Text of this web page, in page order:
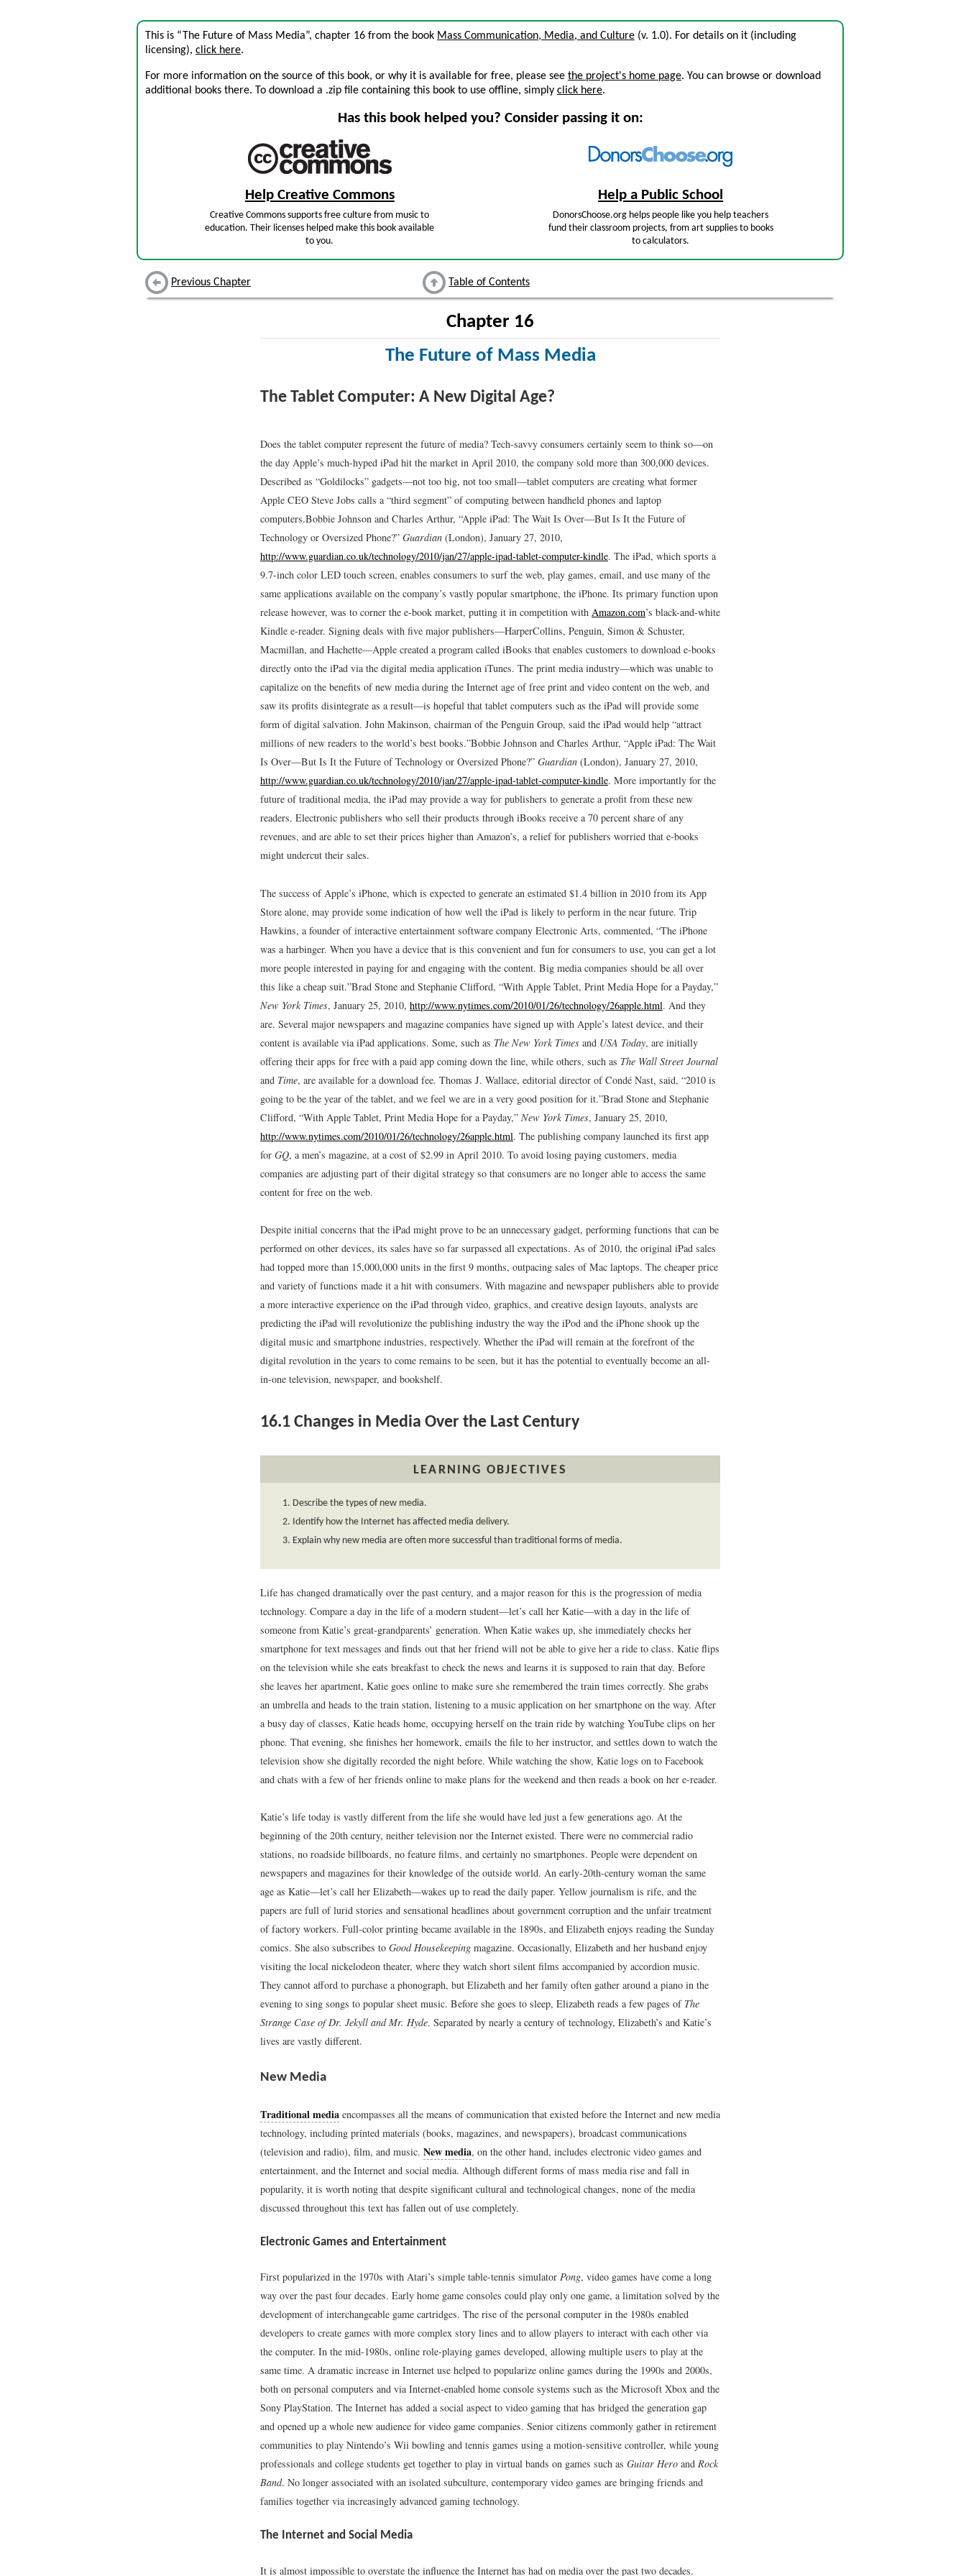
This is “The Future of Mass Media”, chapter 16 from the book Mass Communication, Media, and Culture (v. 1.0). For details on it (including
licensing), click here.
For more information on the source of this book, or why it is available for free, please see the project's home page. You can browse or download
additional books there. To download a .zip file containing this book to use offline, simply click here.
Has this book helped you? Consider passing it on:
Help Creative Commons
Creative Commons supports free culture from music to
education. Their licenses helped make this book available
to you.
Help a Public School
DonorsChoose.org helps people like you help teachers
fund their classroom projects, from art supplies to books
to calculators.
Previous Chapter Table of Contents
Chapter 16
The Future of Mass Media
The Tablet Computer: A New Digital Age?
Does the tablet computer represent the future of media? Tech-savvy consumers certainly seem to think so—on
the day Apple’s much-hyped iPad hit the market in April 2010, the company sold more than 300,000 devices.
Described as “Goldilocks” gadgets—not too big, not too small—tablet computers are creating what former
Apple CEO Steve Jobs calls a “third segment” of computing between handheld phones and laptop
computers.Bobbie Johnson and Charles Arthur, “Apple iPad: The Wait Is Over—But Is It the Future of
Technology or Oversized Phone?” Guardian (London), January 27, 2010,
http://www.guardian.co.uk/technology/2010/jan/27/apple-ipad-tablet-computer-kindle. The iPad, which sports a
9.7-inch color LED touch screen, enables consumers to surf the web, play games, email, and use many of the
same applications available on the company’s vastly popular smartphone, the iPhone. Its primary function upon
release however, was to corner the e-book market, putting it in competition with Amazon.com’s black-and-white
Kindle e-reader. Signing deals with five major publishers—HarperCollins, Penguin, Simon & Schuster,
Macmillan, and Hachette—Apple created a program called iBooks that enables customers to download e-books
directly onto the iPad via the digital media application iTunes. The print media industry—which was unable to
capitalize on the benefits of new media during the Internet age of free print and video content on the web, and
saw its profits disintegrate as a result—is hopeful that tablet computers such as the iPad will provide some
form of digital salvation. John Makinson, chairman of the Penguin Group, said the iPad would help “attract
millions of new readers to the world’s best books.”Bobbie Johnson and Charles Arthur, “Apple iPad: The Wait
Is Over—But Is It the Future of Technology or Oversized Phone?” Guardian (London), January 27, 2010,
http://www.guardian.co.uk/technology/2010/jan/27/apple-ipad-tablet-computer-kindle. More importantly for the
future of traditional media, the iPad may provide a way for publishers to generate a profit from these new
readers. Electronic publishers who sell their products through iBooks receive a 70 percent share of any
revenues, and are able to set their prices higher than Amazon’s, a relief for publishers worried that e-books
might undercut their sales.
The success of Apple’s iPhone, which is expected to generate an estimated $1.4 billion in 2010 from its App
Store alone, may provide some indication of how well the iPad is likely to perform in the near future. Trip
Hawkins, a founder of interactive entertainment software company Electronic Arts, commented, “The iPhone
was a harbinger. When you have a device that is this convenient and fun for consumers to use, you can get a lot
more people interested in paying for and engaging with the content. Big media companies should be all over
this like a cheap suit.”Brad Stone and Stephanie Clifford, “With Apple Tablet, Print Media Hope for a Payday,”
New York Times, January 25, 2010, http://www.nytimes.com/2010/01/26/technology/26apple.html. And they
are. Several major newspapers and magazine companies have signed up with Apple’s latest device, and their
content is available via iPad applications. Some, such as The New York Times and USA Today, are initially
offering their apps for free with a paid app coming down the line, while others, such as The Wall Street Journal
and Time, are available for a download fee. Thomas J. Wallace, editorial director of Condé Nast, said, “2010 is
going to be the year of the tablet, and we feel we are in a very good position for it.”Brad Stone and Stephanie
Clifford, “With Apple Tablet, Print Media Hope for a Payday,” New York Times, January 25, 2010,
http://www.nytimes.com/2010/01/26/technology/26apple.html. The publishing company launched its first app
for GQ, a men’s magazine, at a cost of $2.99 in April 2010. To avoid losing paying customers, media
companies are adjusting part of their digital strategy so that consumers are no longer able to access the same
content for free on the web.
Despite initial concerns that the iPad might prove to be an unnecessary gadget, performing functions that can be
performed on other devices, its sales have so far surpassed all expectations. As of 2010, the original iPad sales
had topped more than 15,000,000 units in the first 9 months, outpacing sales of Mac laptops. The cheaper price
and variety of functions made it a hit with consumers. With magazine and newspaper publishers able to provide
a more interactive experience on the iPad through video, graphics, and creative design layouts, analysts are
predicting the iPad will revolutionize the publishing industry the way the iPod and the iPhone shook up the
digital music and smartphone industries, respectively. Whether the iPad will remain at the forefront of the
digital revolution in the years to come remains to be seen, but it has the potential to eventually become an all-
in-one television, newspaper, and bookshelf.
16.1 Changes in Media Over the Last Century
LEARNING OBJECTIVES
Describe the types of new media.
Identify how the Internet has affected media delivery.
Explain why new media are often more successful than traditional forms of media.
Life has changed dramatically over the past century, and a major reason for this is the progression of media
technology. Compare a day in the life of a modern student—let’s call her Katie—with a day in the life of
someone from Katie’s great-grandparents’ generation. When Katie wakes up, she immediately checks her
smartphone for text messages and finds out that her friend will not be able to give her a ride to class. Katie flips
on the television while she eats breakfast to check the news and learns it is supposed to rain that day. Before
she leaves her apartment, Katie goes online to make sure she remembered the train times correctly. She grabs
an umbrella and heads to the train station, listening to a music application on her smartphone on the way. After
a busy day of classes, Katie heads home, occupying herself on the train ride by watching YouTube clips on her
phone. That evening, she finishes her homework, emails the file to her instructor, and settles down to watch the
television show she digitally recorded the night before. While watching the show, Katie logs on to Facebook
and chats with a few of her friends online to make plans for the weekend and then reads a book on her e-reader.
Katie’s life today is vastly different from the life she would have led just a few generations ago. At the
beginning of the 20th century, neither television nor the Internet existed. There were no commercial radio
stations, no roadside billboards, no feature films, and certainly no smartphones. People were dependent on
newspapers and magazines for their knowledge of the outside world. An early-20th-century woman the same
age as Katie—let’s call her Elizabeth—wakes up to read the daily paper. Yellow journalism is rife, and the
papers are full of lurid stories and sensational headlines about government corruption and the unfair treatment
of factory workers. Full-color printing became available in the 1890s, and Elizabeth enjoys reading the Sunday
comics. She also subscribes to Good Housekeeping magazine. Occasionally, Elizabeth and her husband enjoy
visiting the local nickelodeon theater, where they watch short silent films accompanied by accordion music.
They cannot afford to purchase a phonograph, but Elizabeth and her family often gather around a piano in the
evening to sing songs to popular sheet music. Before she goes to sleep, Elizabeth reads a few pages of The
Strange Case of Dr. Jekyll and Mr. Hyde. Separated by nearly a century of technology, Elizabeth’s and Katie’s
lives are vastly different.
New Media
Traditional media encompasses all the means of communication that existed before the Internet and new media
technology, including printed materials (books, magazines, and newspapers), broadcast communications
(television and radio), film, and music. New media, on the other hand, includes electronic video games and
entertainment, and the Internet and social media. Although different forms of mass media rise and fall in
popularity, it is worth noting that despite significant cultural and technological changes, none of the media
discussed throughout this text has fallen out of use completely.
Electronic Games and Entertainment
First popularized in the 1970s with Atari’s simple table-tennis simulator Pong, video games have come a long
way over the past four decades. Early home game consoles could play only one game, a limitation solved by the
development of interchangeable game cartridges. The rise of the personal computer in the 1980s enabled
developers to create games with more complex story lines and to allow players to interact with each other via
the computer. In the mid-1980s, online role-playing games developed, allowing multiple users to play at the
same time. A dramatic increase in Internet use helped to popularize online games during the 1990s and 2000s,
both on personal computers and via Internet-enabled home console systems such as the Microsoft Xbox and the
Sony PlayStation. The Internet has added a social aspect to video gaming that has bridged the generation gap
and opened up a whole new audience for video game companies. Senior citizens commonly gather in retirement
communities to play Nintendo’s Wii bowling and tennis games using a motion-sensitive controller, while young
professionals and college students get together to play in virtual bands on games such as Guitar Hero and Rock
Band. No longer associated with an isolated subculture, contemporary video games are bringing friends and
families together via increasingly advanced gaming technology.
The Internet and Social Media
It is almost impossible to overstate the influence the Internet has had on media over the past two decades.